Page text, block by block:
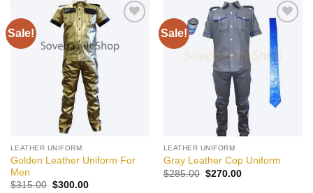
Sale!
wishlist
LEATHER UNIFORM
Golden Leather Uniform For
Men
$315.00 Original
$300.00Current
Sale!
Add to
wishlist
LEATHER UNIFORM
Gray Leather Cop Uniform
$285.00 Original
$270.00Current